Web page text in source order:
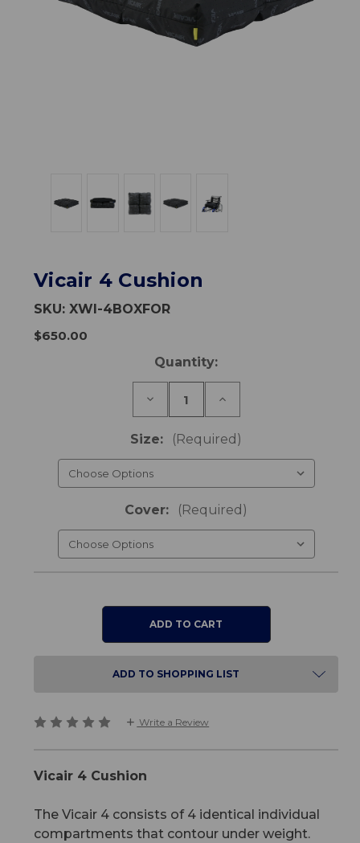
Vicair 4 Cushion
SKU:XWI-4BOXFOR
$650.00
Quantity:
Decrease
Vicair
Cushion
Increase
Vicair
Cushion
Size: (Required)
Cover: (Required)
ADD TO SHOPPING LIST
Write a Review
Vicair 4 Cushion
The Vicair 4 consists of 4 identical individual
compartments that contour under weight.